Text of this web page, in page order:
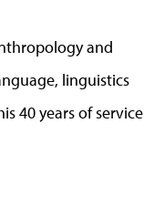
and
linguistics
40 years of service